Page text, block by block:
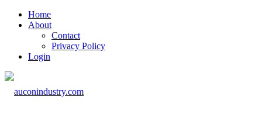
Home
About
Contact
Privacy Policy
Login